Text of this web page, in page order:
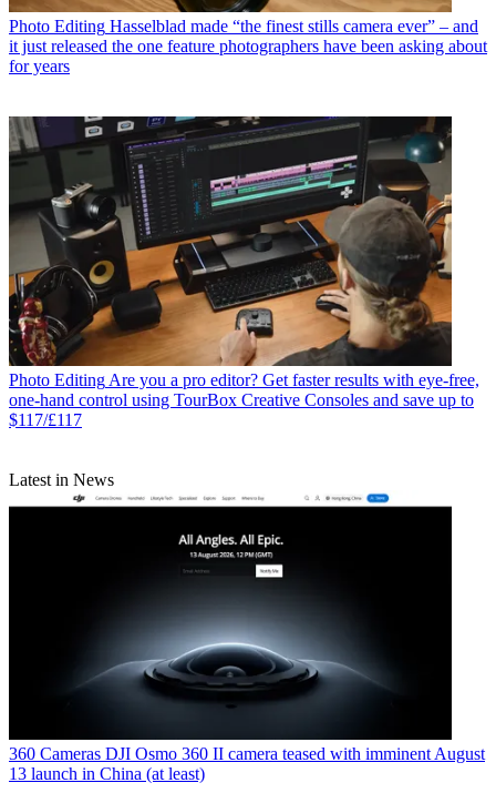
Photo Editing Hasselblad made “the finest stills camera ever” – and
it just released the one feature photographers have been asking about
for years
Photo Editing Are you a pro editor? Get faster results with eye-free,
one-hand control using TourBox Creative Consoles and save up to
$117/£117
Latest in News
360 Cameras DJI Osmo 360 II camera teased with imminent August
13 launch in China (at least)